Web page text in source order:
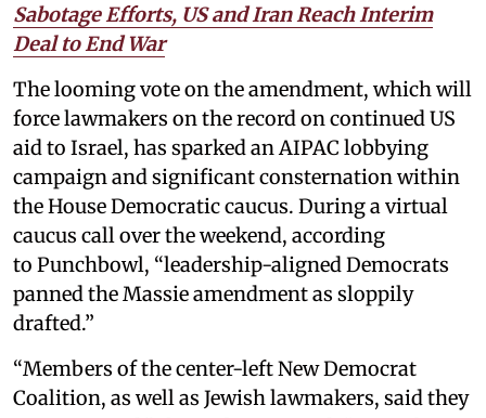
Sabotage Efforts, US and Iran Reach Interim
Deal to End War
The looming vote on the amendment, which will
force lawmakers on the record on continued US
aid to Israel, has sparked an AIPAC lobbying
campaign and significant consternation within
the House Democratic caucus. During a virtual
caucus call over the weekend, according
to Punchbowl, “leadership-aligned Democrats
panned the Massie amendment as sloppily
drafted.”
“Members of the center-left New Democrat
Coalition, as well as Jewish lawmakers, said they